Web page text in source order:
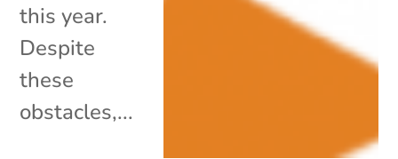
this year.
Despite
these
obstacles,...